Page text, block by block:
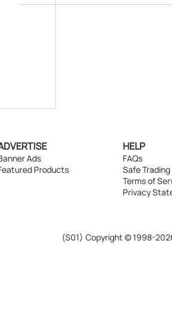
Ads
Products
HELP
FAQs
Safe
Terms of
Privacy
(S01) Copyright © 1998-